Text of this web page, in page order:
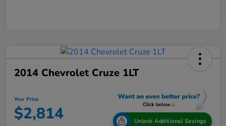
2014 Chevrolet Cruze 1LT
Your Price
$2,814 Unlock Additional Savings